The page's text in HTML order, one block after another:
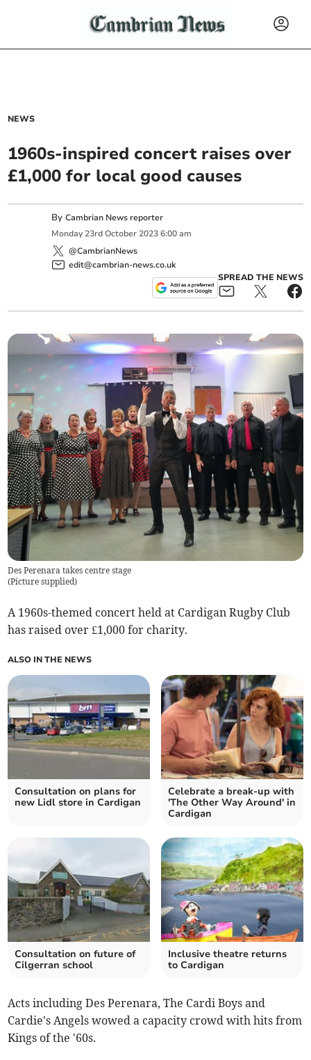
NEWS
1960s-inspired concert raises over
£1,000 for local good causes
ByCambrian News reporter
Monday 23rd October 2023 6:00 am
@CambrianNews
edit@cambrian-news.co.uk
SPREAD THE NEWS
Des Perenara takes centre stage
(Picture supplied)
A 1960s-themed concert held at Cardigan Rugby Club
has raised over £1,000 for charity.
ALSO IN THE NEWS
Consultation on plans for
new Lidl store in Cardigan
Celebrate a break-up with
'The Other Way Around' in
Cardigan
Consultation on future of
Cilgerran school
Inclusive theatre returns
to Cardigan
Acts including Des Perenara, The Cardi Boys and
Cardie's Angels wowed a capacity crowd with hits from
Kings of the '60s.